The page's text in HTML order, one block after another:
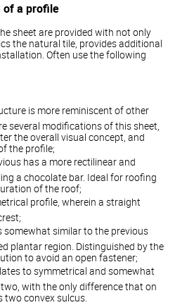
of a profile
sheet are provided with not only
the natural tile, provides additional
Often use the following
is more reminiscent of other
several modifications of this sheet,
the overall visual concept, and
the profile;
has a more rectilinear and
a chocolate bar. Ideal for roofing
of the roof;
profile, wherein a straight
somewhat similar to the previous
plantar region. Distinguished by the
to avoid an open fastener;
to symmetrical and somewhat
with the only difference that on
convex sulcus.